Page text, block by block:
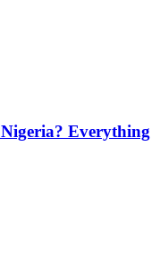
Everything